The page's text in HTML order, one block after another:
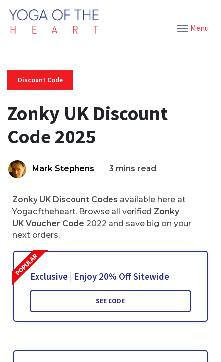
Menu
Discount Code
Zonky UK Discount
Code 2025
Mark Stephens 3 mins read
Zonky UK Discount Codes available here at
Yogaoftheheart. Browse all verified Zonky
UK Voucher Code 2022 and save big on your
next orders.
Exclusive | Enjoy 20% Off Sitewide
SEE CODE